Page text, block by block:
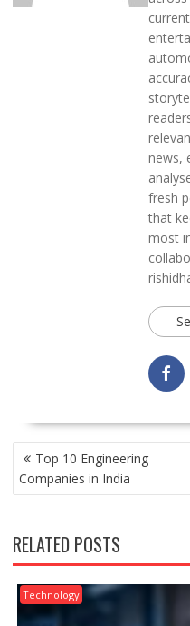
news,
fresh
that
most
POST
NAVIGATION
Top 10 Engineering
Companies in India
RELATED POSTS
Technology